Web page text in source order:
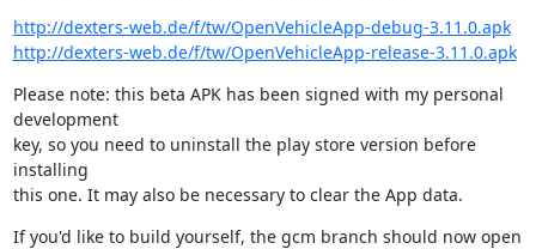
http://dexters-web.de/f/tw/OpenVehicleApp-debug-3.11.0.apk
http://dexters-web.de/f/tw/OpenVehicleApp-release-3.11.0.apk
Please note: this beta APK has been signed with my personal
development
key, so you need to uninstall the play store version before
installing
this one. It may also be necessary to clear the App data.
If you'd like to build yourself, the gcm branch should now open